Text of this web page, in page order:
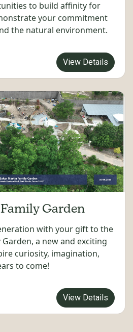
to build affinity for
your commitment
the natural environment.
View Details
Garden
with your gift to the
a new and exciting
curiosity, imagination,
to come!
View Details